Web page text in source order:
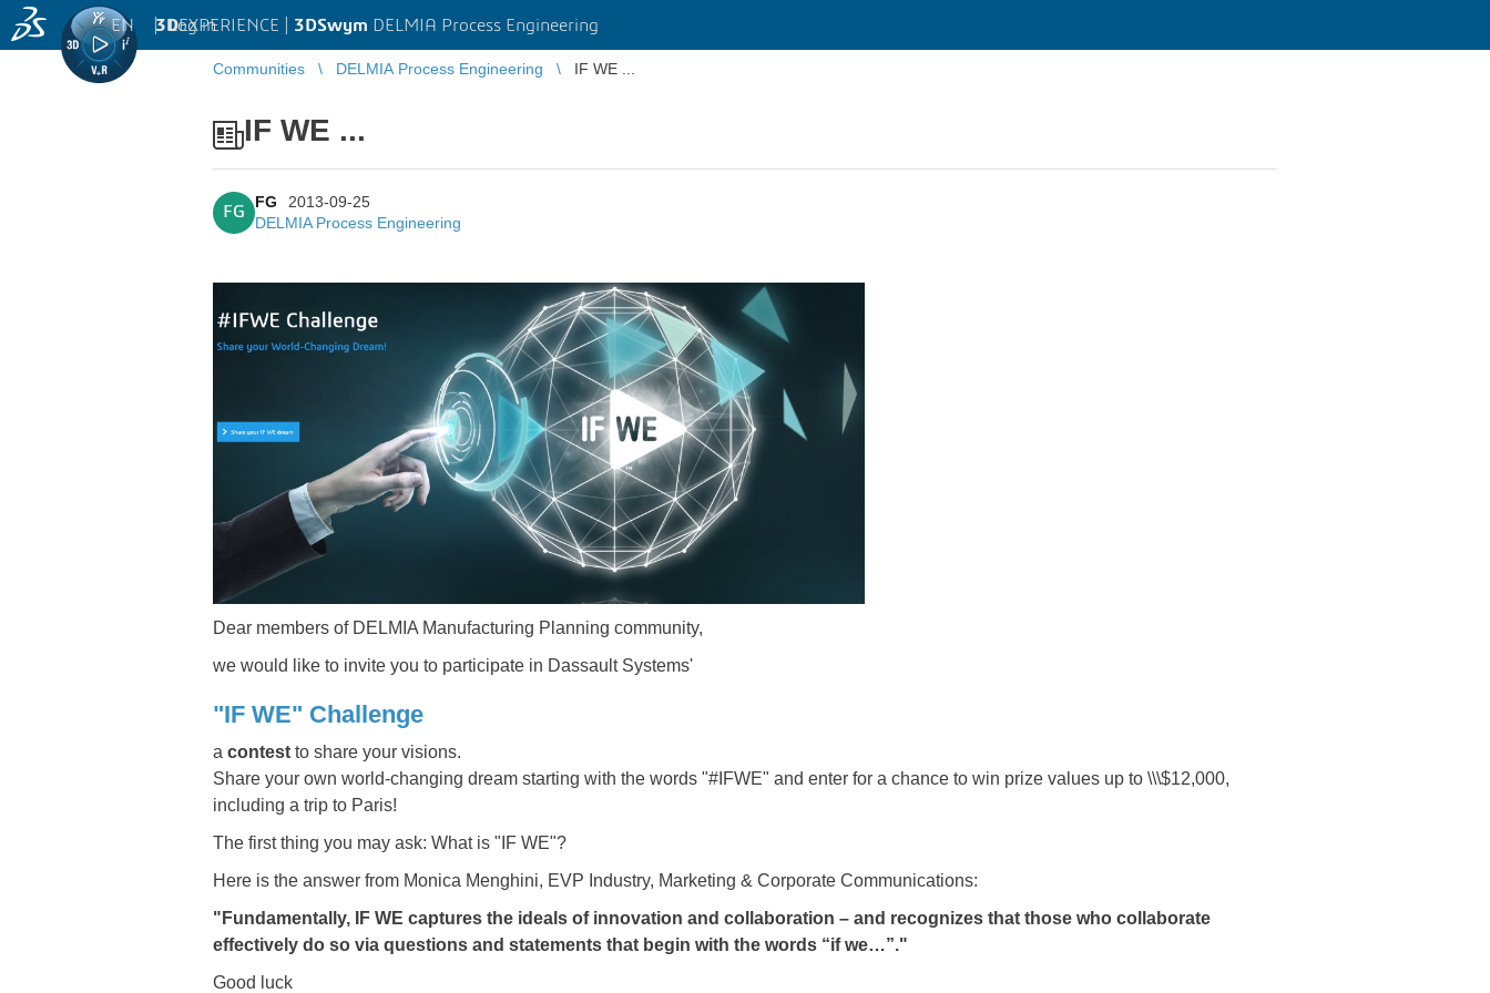
3DEXPERIENCE | 3DSwym DELMIA Process Engineering
EN | Log in
Communities DELMIA Process Engineering IF WE ...
IF WE ...
FG
FG
2013-09-25
DELMIA Process Engineering
Dear members of DELMIA Manufacturing Planning community,
we would like to invite you to participate in Dassault Systems'
"IF WE" Challenge
a contest to share your visions.
Share your own world-changing dream starting with the words "#IFWE" and enter for a chance to win prize values up to \\\$12,000,
including a trip to Paris!
The first thing you may ask: What is "IF WE"?
Here is the answer from Monica Menghini, EVP Industry, Marketing & Corporate Communications:
"Fundamentally, IF WE captures the ideals of innovation and collaboration – and recognizes that those who collaborate
effectively do so via questions and statements that begin with the words “if we…”."
Good luck